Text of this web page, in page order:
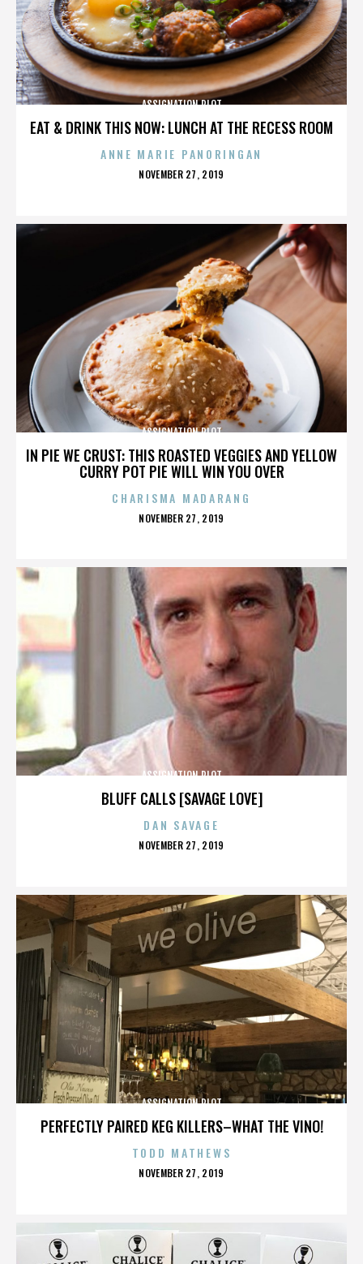
EAT & DRINK THIS NOW: LUNCH AT THE RECESS ROOM
ASSIGNATION PLOT
ANNE MARIE PANORINGAN
POSTED
NOVEMBER 27, 2019
IN PIE WE CRUST: THIS ROASTED VEGGIES AND YELLOW
CURRY POT PIE WILL WIN YOU OVER
ASSIGNATION PLOT
CHARISMA MADARANG
POSTED
NOVEMBER 27, 2019
BLUFF CALLS [SAVAGE LOVE]
ASSIGNATION PLOT
DAN SAVAGE
POSTED
NOVEMBER 27, 2019
PERFECTLY PAIRED KEG KILLERS–WHAT THE VINO!
ASSIGNATION PLOT
TODD MATHEWS
POSTED
NOVEMBER 27, 2019